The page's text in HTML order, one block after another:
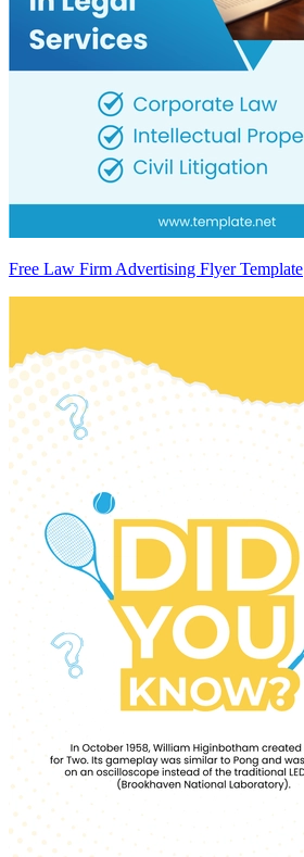
Free Law Firm Advertising Flyer Template